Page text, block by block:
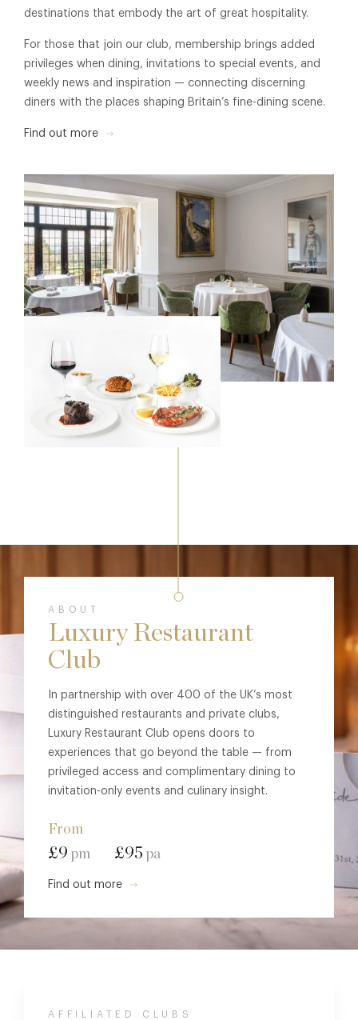
destinations that embody the art of great hospitality.
For those that join our club, membership brings added
privileges when dining, invitations to special events, and
weekly news and inspiration — connecting discerning
diners with the places shaping Britain’s fine-dining scene.
Find out more
ABOUT
Luxury Restaurant
Club
In partnership with over 400 of the UK’s most
distinguished restaurants and private clubs,
Luxury Restaurant Club opens doors to
experiences that go beyond the table — from
privileged access and complimentary dining to
invitation-only events and culinary insight.
From
£9 pm £95 pa
Find out more
AFFILIATED CLUBS